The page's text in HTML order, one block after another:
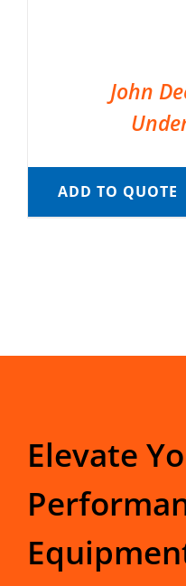
John
ADD TO QUOTE
Elevate